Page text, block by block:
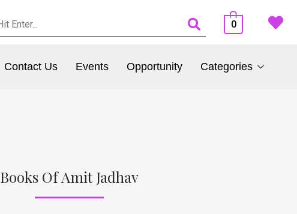
0
Contact Us Events Opportunity Categories
Books Of Amit Jadhav